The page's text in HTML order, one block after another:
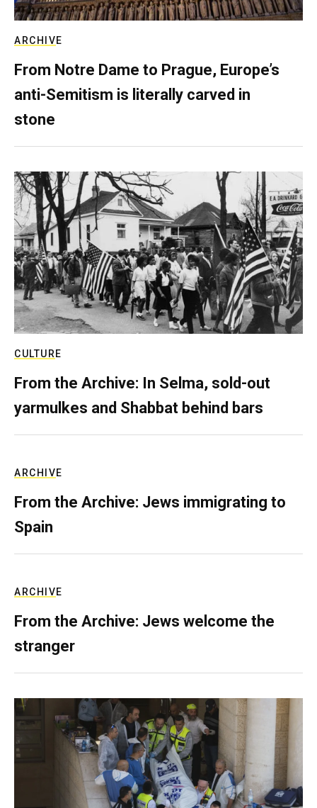
ARCHIVE
From Notre Dame to Prague, Europe’s
anti-Semitism is literally carved in
stone
CULTURE
From the Archive: In Selma, sold-out
yarmulkes and Shabbat behind bars
ARCHIVE
From the Archive: Jews immigrating to
Spain
ARCHIVE
From the Archive: Jews welcome the
stranger